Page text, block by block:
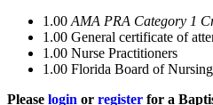
1.00 AMA PRA Category 1
1.00 General certificate of
1.00 Nurse Practitioners
1.00 Florida Board of Nursing
Please login or register for a